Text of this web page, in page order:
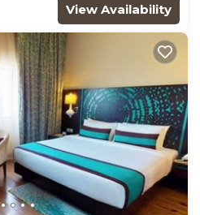
View Availability